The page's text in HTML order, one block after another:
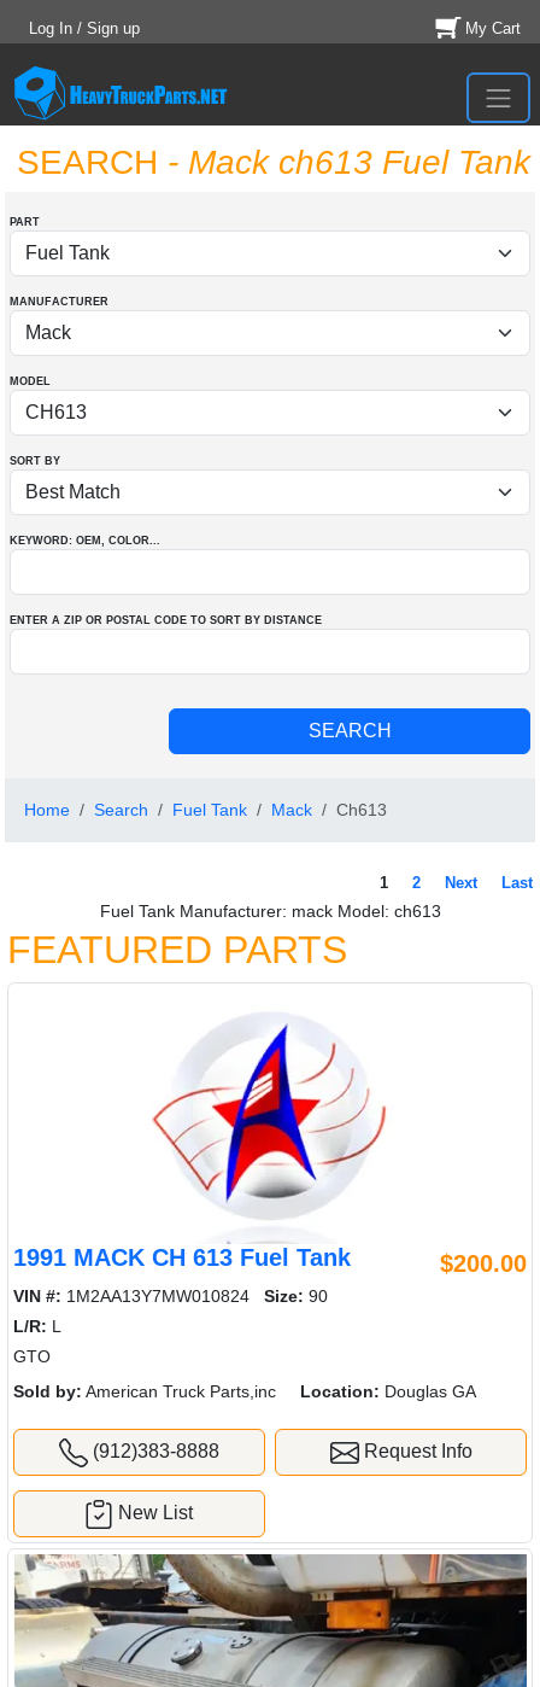
Log In / Sign up My Cart
SEARCH - Mack ch613 Fuel Tank
PART
MANUFACTURER
MODEL
SORT BY
KEYWORD: OEM , COLOR...
ENTER A ZIP OR POSTAL CODE TO SORT BY DISTANCE
Home Search Fuel Tank Mack Ch613
1 2 Next Last
Fuel Tank Manufacturer: mack Model: ch613
FEATURED PARTS
1991 MACK CH 613 Fuel Tank $200.00
VIN #: 1M2AA13Y7MW010824 Size: 90
L/R: L
GTO
Sold by: American Truck Parts,inc Location: Douglas GA
(912)383-8888 Request Info
New List